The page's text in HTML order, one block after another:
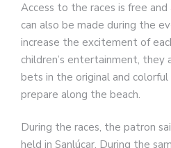
Access to the races is free
can also be made during the
increase the excitement of
children’s entertainment, they
bets in the original and
prepare along the beach.
During the races, the patron
held in Sanlúcar. During the